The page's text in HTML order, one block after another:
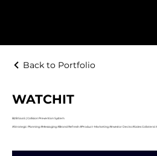
Back to Portfolio
WATCHIT
B2B SaaS | Collision Prevention System
#Strategic Planning #Messaging #Brand Refresh #Product-Marketing #Investor Decks #Sales Collateral